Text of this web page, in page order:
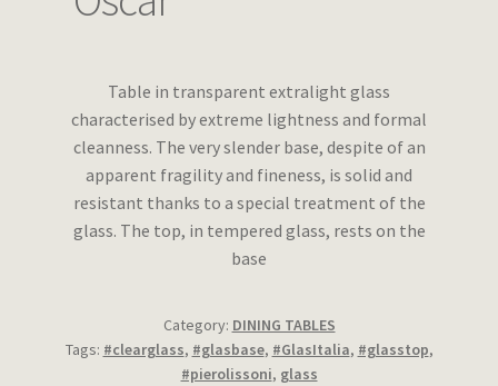
Wishlist
Table in transparent extralight glass
characterised by extreme lightness and formal
cleanness. The very slender base, despite of an
apparent fragility and fineness, is solid and
resistant thanks to a special treatment of the
glass. The top, in tempered glass, rests on the
base
Category: DINING TABLES
Tags: #clearglass, #glasbase, #GlasItalia, #glasstop,
#pierolissoni, glass